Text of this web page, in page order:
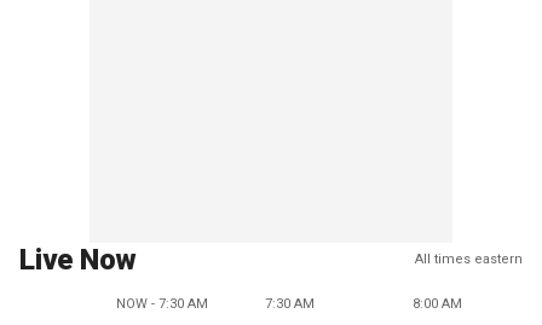
Live Now All times eastern
NOW - 7:30 AM 7:30 AM 8:00 AM